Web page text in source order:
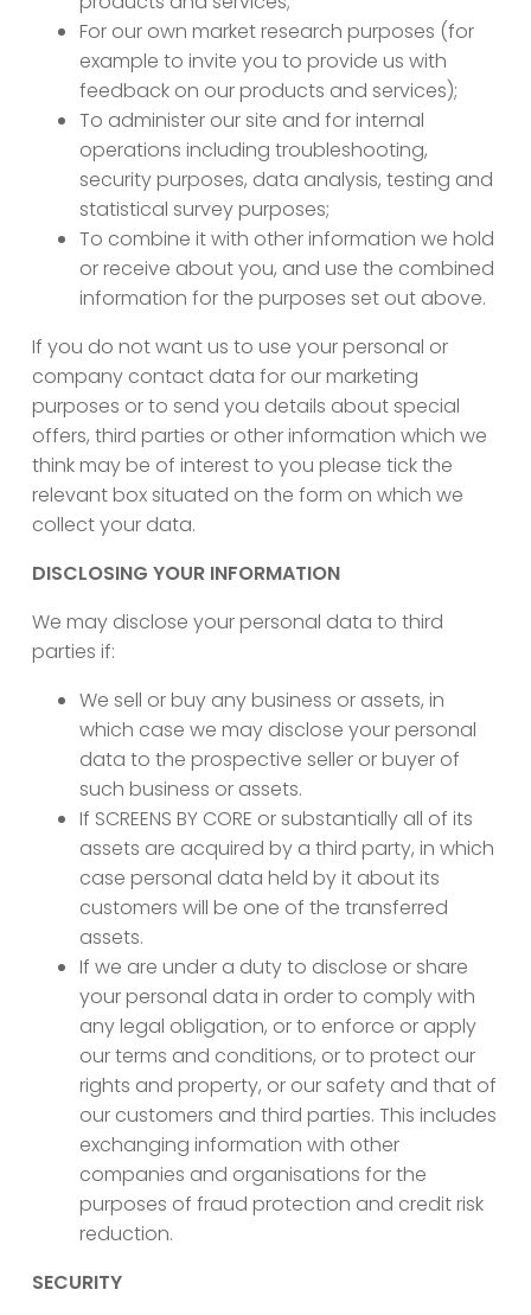
For our own market research purposes (for
example to invite you to provide us with
feedback on our products and services);
To administer our site and for internal
operations including troubleshooting,
security purposes, data analysis, testing and
statistical survey purposes;
To combine it with other information we hold
or receive about you, and use the combined
information for the purposes set out above.
If you do not want us to use your personal or
company contact data for our marketing
purposes or to send you details about special
offers, third parties or other information which we
think may be of interest to you please tick the
relevant box situated on the form on which we
collect your data.
DISCLOSING YOUR INFORMATION
We may disclose your personal data to third
parties if:
We sell or buy any business or assets, in
which case we may disclose your personal
data to the prospective seller or buyer of
such business or assets.
If SCREENS BY CORE or substantially all of its
assets are acquired by a third party, in which
case personal data held by it about its
customers will be one of the transferred
assets.
If we are under a duty to disclose or share
your personal data in order to comply with
any legal obligation, or to enforce or apply
our terms and conditions, or to protect our
rights and property, or our safety and that of
our customers and third parties. This includes
exchanging information with other
companies and organisations for the
purposes of fraud protection and credit risk
reduction.
SECURITY